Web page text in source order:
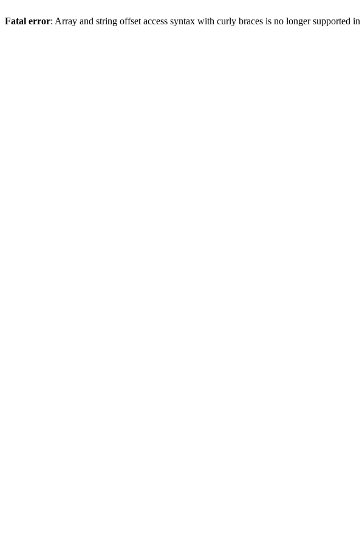
Fatal error: Array and string offset access syntax with curly braces is no longer supported in